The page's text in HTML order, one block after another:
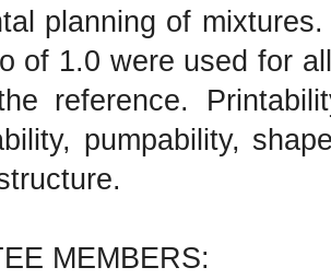
planning of
of 1.0 were used for
reference.
pumpability,
MEMBERS: